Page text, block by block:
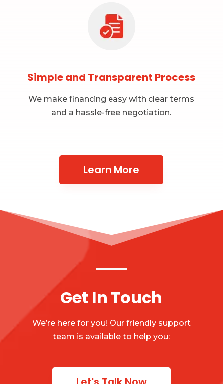
Simple and Transparent Process
We make financing easy with clear terms
and a hassle-free negotiation.
Learn More
Get In Touch
We’re here for you! Our friendly support
team is available to help you: